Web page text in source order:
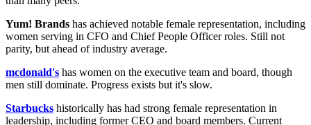
Yum! Brands has achieved notable female representation, including
women serving in CFO and Chief People Officer roles. Still not
parity, but ahead of industry average.
mcdonald's has women on the executive team and board, though
men still dominate. Progress exists but it's slow.
Starbucks historically has had strong female representation in
leadership, including former CEO and board members. Current